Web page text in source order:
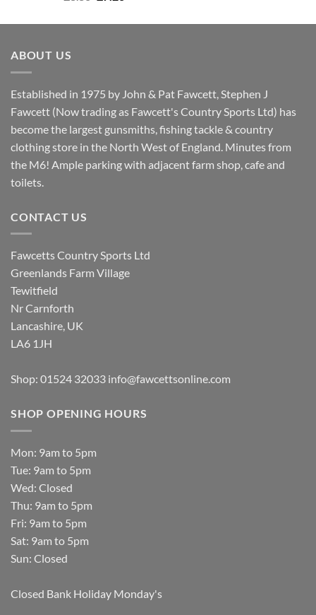
was: is:
ABOUT US
Established in 1975 by John & Pat Fawcett, Stephen J
Fawcett (Now trading as Fawcett's Country Sports Ltd) has
become the largest gunsmiths, fishing tackle & country
clothing store in the North West of England. Minutes from
the M6! Ample parking with adjacent farm shop, cafe and
toilets.
CONTACT US
Fawcetts Country Sports Ltd
Greenlands Farm Village
Tewitfield
Nr Carnforth
Lancashire, UK
LA6 1JH
Shop: 01524 32033 info@fawcettsonline.com
SHOP OPENING HOURS
Mon: 9am to 5pm
Tue: 9am to 5pm
Wed: Closed
Thu: 9am to 5pm
Fri: 9am to 5pm
Sat: 9am to 5pm
Sun: Closed
Closed Bank Holiday Monday's